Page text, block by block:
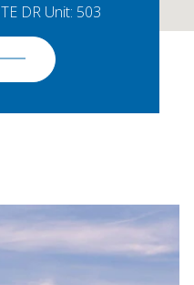
DR Unit: 503